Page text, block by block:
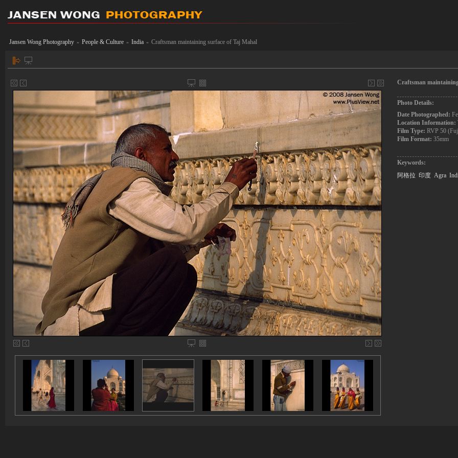
Jansen Wong Photography » People & Culture » India » Craftsman maintaining surface of Taj Mahal
Craftsman
Photo Details:
Date Photographed:
Location Information:
Film Type: RVP 50
Film Format: 35mm
Keywords:
阿格拉 印度 Agra